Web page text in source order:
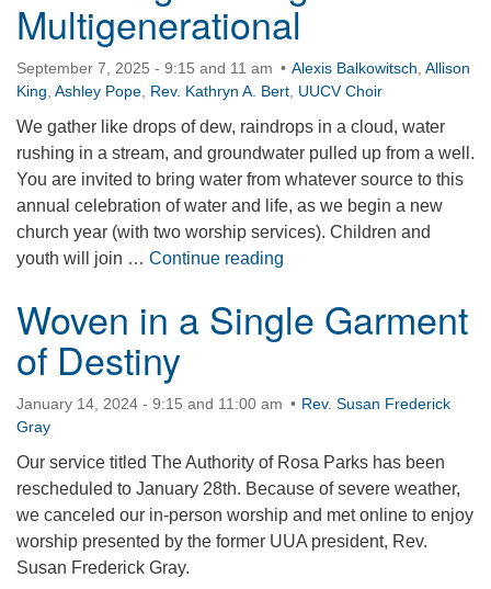
Multigenerational
September 7, 2025 - 9:15 and 11 am Alexis Balkowitsch Allison
King Ashley Pope Rev. Kathryn A. Bert UUCV Choir
We gather like drops of dew, raindrops in a cloud, water
rushing in a stream, and groundwater pulled up from a well.
You are invited to bring water from whatever source to this
annual celebration of water and life, as we begin a new
church year (with two worship services). Children and
youth will join … Continue reading
Woven in a Single Garment
of Destiny
January 14, 2024 - 9:15 and 11:00 am
Rev. Susan Frederick
Gray
Our service titled The Authority of Rosa Parks has been
rescheduled to January 28th. Because of severe weather,
we canceled our in-person worship and met online to enjoy
worship presented by the former UUA president, Rev.
Susan Frederick Gray.